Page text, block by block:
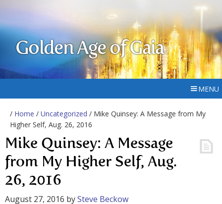
Golden Age of Gaia
MENU
/ Home / Uncategorized / Mike Quinsey: A Message from My
Higher Self, Aug. 26, 2016
Mike Quinsey: A Message
from My Higher Self, Aug.
26, 2016
August 27, 2016 bySteve Beckow